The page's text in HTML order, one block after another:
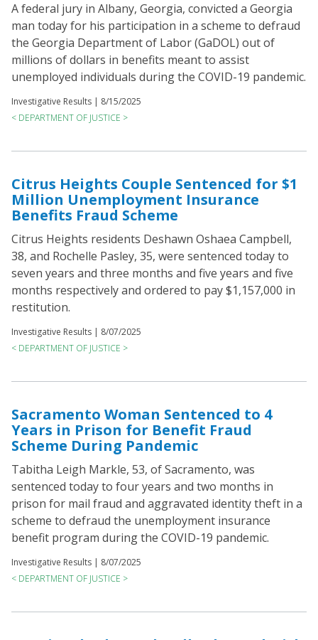
A federal jury in Albany, Georgia, convicted a Georgia
man today for his participation in a scheme to defraud
the Georgia Department of Labor (GaDOL) out of
millions of dollars in benefits meant to assist
unemployed individuals during the COVID-19 pandemic.
Investigative Results | 8/15/2025
< DEPARTMENT OF JUSTICE >
Citrus Heights Couple Sentenced for $1
Million Unemployment Insurance
Benefits Fraud Scheme
Citrus Heights residents Deshawn Oshaea Campbell,
38, and Rochelle Pasley, 35, were sentenced today to
seven years and three months and five years and five
months respectively and ordered to pay $1,157,000 in
restitution.
Investigative Results | 8/07/2025
< DEPARTMENT OF JUSTICE >
Sacramento Woman Sentenced to 4
Years in Prison for Benefit Fraud
Scheme During Pandemic
Tabitha Leigh Markle, 53, of Sacramento, was
sentenced today to four years and two months in
prison for mail fraud and aggravated identity theft in a
scheme to defraud the unemployment insurance
benefit program during the COVID-19 pandemic.
Investigative Results | 8/07/2025
< DEPARTMENT OF JUSTICE >